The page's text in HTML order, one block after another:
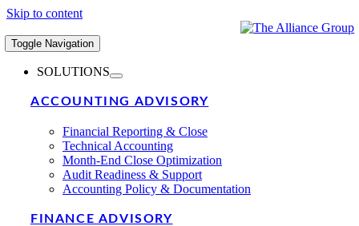
Skip to content
Toggle Navigation
SOLUTIONS
ACCOUNTING ADVISORY
Financial Reporting & Close
Technical Accounting
Month-End Close Optimization
Audit Readiness & Support
Accounting Policy & Documentation
FINANCE ADVISORY